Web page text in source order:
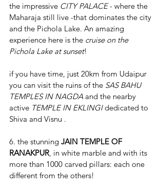
the impressive CITY PALACE - where the
Maharaja still live -that dominates the city
and the Pichola Lake. An amazing
experience here is the cruise on the
Pichola Lake at sunset!
if you have time, just 20km from Udaipur
you can visit the ruins of the SAS BAHU
TEMPLES IN NAGDA and the nearby
active TEMPLE IN EKLINGI dedicated to
Shiva and Visnu .
6. the stunning JAIN TEMPLE OF
RANAKPUR , in white marble and with its
more than 1000 carved pillars: each one
different from the others!